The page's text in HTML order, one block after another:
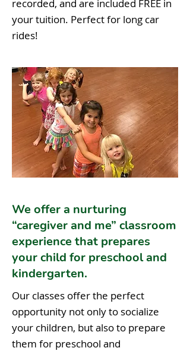
recorded, and are included FREE in
your tuition. Perfect for long car
rides!
We offer a nurturing
“caregiver and me” classroom
experience that prepares
your child for preschool and
kindergarten.
Our classes offer the perfect
opportunity not only to socialize
your children, but also to prepare
them for preschool and